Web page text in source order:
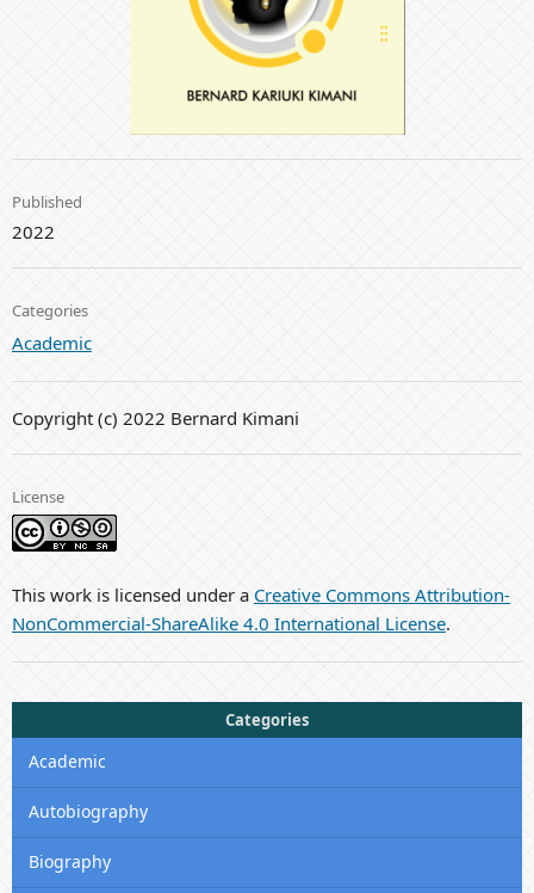
Published
2022
Categories
Academic
Copyright (c) 2022 Bernard Kimani
License
This work is licensed under a Creative Commons Attribution-
NonCommercial-ShareAlike 4.0 International License.
Categories
Academic
Autobiography
Biography